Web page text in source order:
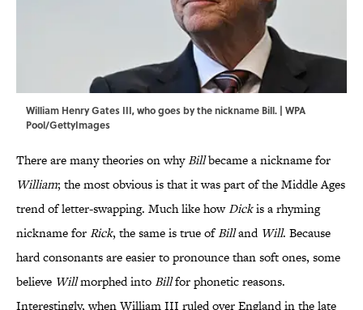
William Henry Gates III, who goes by the nickname Bill. | WPA
Pool/GettyImages
There are many theories on whyBillbecame a nickname for
William; the most obvious is that it was part of the Middle Ages
trend of letter-swapping. Much like howDickis a rhyming
nickname forRick, the same is true ofBilland Will. Because
hard consonants are easier to pronounce than soft ones, some
believe Willmorphed intoBillfor phonetic reasons.
Interestingly, when William III ruled over England in the late